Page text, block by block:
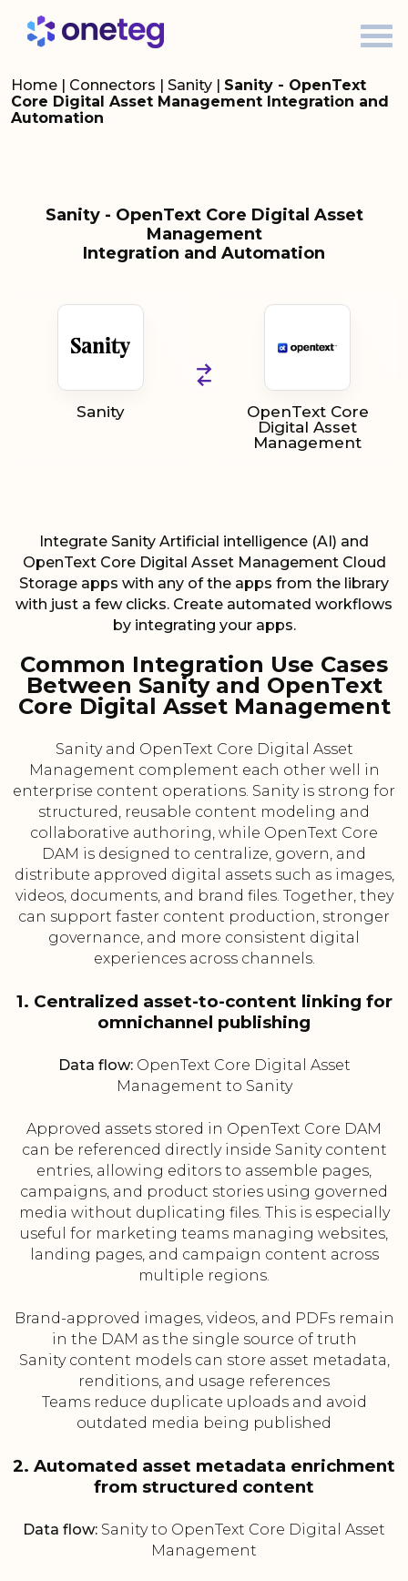
Home | Connectors | Sanity | Sanity - OpenText
Core Digital Asset Management Integration and
Automation
Sanity - OpenText Core Digital Asset
Management
Integration and Automation
Sanity
OpenText Core
Digital Asset
Management
Integrate Sanity Artificial intelligence (AI) and
OpenText Core Digital Asset Management Cloud
Storage apps with any of the apps from the library
with just a few clicks. Create automated workflows
by integrating your apps.
Common Integration Use Cases
Between Sanity and OpenText
Core Digital Asset Management
Sanity and OpenText Core Digital Asset
Management complement each other well in
enterprise content operations. Sanity is strong for
structured, reusable content modeling and
collaborative authoring, while OpenText Core
DAM is designed to centralize, govern, and
distribute approved digital assets such as images,
videos, documents, and brand files. Together, they
can support faster content production, stronger
governance, and more consistent digital
experiences across channels.
1. Centralized asset-to-content linking for
omnichannel publishing
Data flow:OpenText Core Digital Asset
Management to Sanity
Approved assets stored in OpenText Core DAM
can be referenced directly inside Sanity content
entries, allowing editors to assemble pages,
campaigns, and product stories using governed
media without duplicating files. This is especially
useful for marketing teams managing websites,
landing pages, and campaign content across
multiple regions.
Brand-approved images, videos, and PDFs remain
in the DAM as the single source of truth
Sanity content models can store asset metadata,
renditions, and usage references
Teams reduce duplicate uploads and avoid
outdated media being published
2. Automated asset metadata enrichment
from structured content
Data flow: Sanity to OpenText Core Digital Asset
Management